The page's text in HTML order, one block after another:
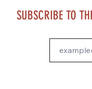
SUBSCRIBE TO